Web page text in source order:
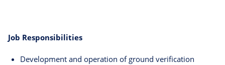
Job Responsibilities
Development and operation of ground verification